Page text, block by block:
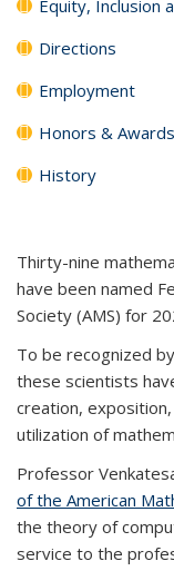
Equity, Inclusion
Directions
Employment
Honors & Awards
History
Thirty-nine
have been named
Society (AMS) for
To be recognized
these scientists
creation,
utilization of
Professor
of the American
the theory of
service to the